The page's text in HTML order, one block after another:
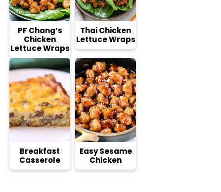
PF Chang’s
Chicken
Lettuce Wraps
Thai Chicken
Lettuce Wraps
Breakfast
Casserole
Easy Sesame
Chicken